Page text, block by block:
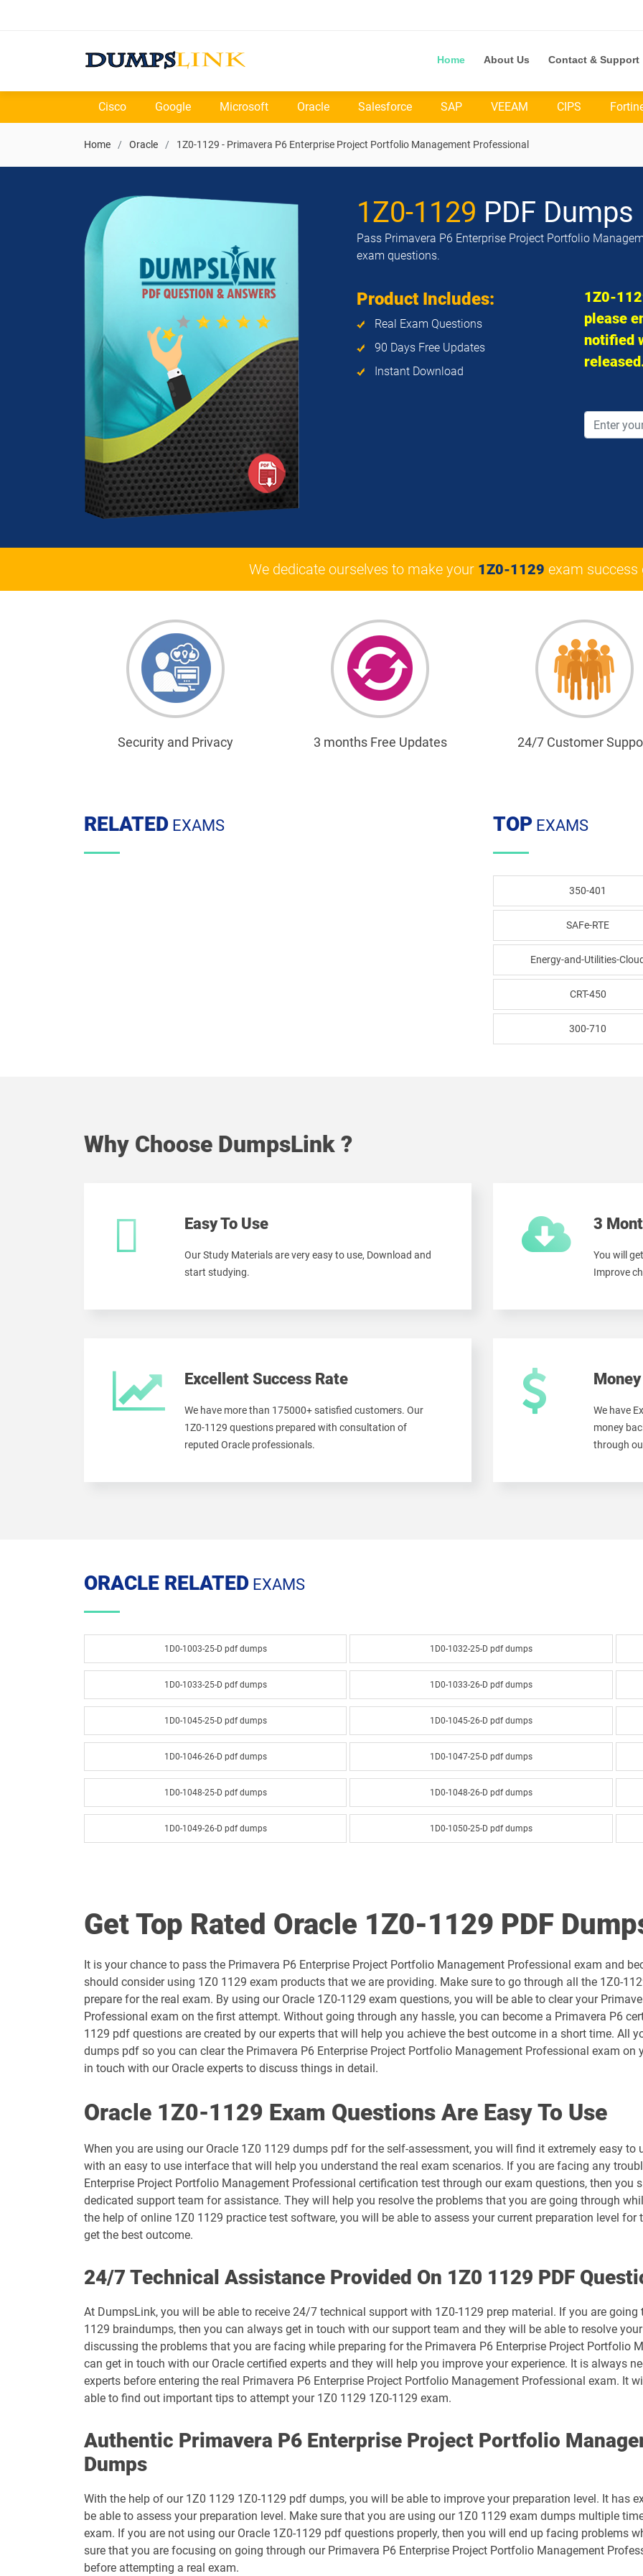
Home About Us Contact & Support
Cisco Google Microsoft Oracle Salesforce SAP VEEAM CIPS
Home Oracle 1Z0-1129 - Primavera P6 Enterprise Project Portfolio Management Professional
1Z0-1129 PDF Dumps
Pass Primavera P6 Enterprise Project Portfolio
exam questions.
Product Includes:
Real Exam Questions
90 Days Free Updates
Instant Download
1Z0-
please
notified
We dedicate ourselves to make your 1Z0-1129 exam success
Security and Privacy 3 months Free Updates 24/7 Customer
RELATED EXAMS TOP EXAMS
350-401
SAFe-RTE
Energy-and-Utilities-
CRT-450
300-710
Why Choose DumpsLink ?
Easy To Use
Our Study Materials are very easy to use, Download and
start studying.
3
You will
Improve
Excellent Success Rate
We have more than 175000+ satisfied customers. Our
1Z0-1129 questions prepared with consultation of
reputed Oracle professionals.
We have
money
through
ORACLE RELATED EXAMS
1D0-1003-25-D pdf dumps 1D0-1032-25-D pdf dumps
1D0-1033-25-D pdf dumps 1D0-1033-26-D pdf dumps
1D0-1045-25-D pdf dumps 1D0-1045-26-D pdf dumps
1D0-1046-26-D pdf dumps 1D0-1047-25-D pdf dumps
1D0-1048-25-D pdf dumps 1D0-1048-26-D pdf dumps
1D0-1049-26-D pdf dumps 1D0-1050-25-D pdf dumps
1D0-1054-25-D pdf dumps 1D0-1054-26-D pdf dumps
1D0-1055-26-D pdf dumps 1D0-1056-25-D pdf dumps
1D0-1057-25-D pdf dumps 1D0-1057-26-D pdf dumps
1D0-1058-26-D pdf dumps 1D0-1059-25-D pdf dumps
1D0-1061-26-D pdf dumps 1D0-1064-25-D pdf dumps
1D0-1065-25-D pdf dumps 1D0-1065-26-D pdf dumps
1D0-1066-26-D pdf dumps 1D0-1068-25-D pdf dumps
1D0-1069-25-D pdf dumps 1D0-1069-26-D pdf dumps
1D0-1077-26-D pdf dumps 1D0-1078-25-D pdf dumps
1D0-1079-25-D pdf dumps 1D0-1079-26-D pdf dumps
1D0-1080-26-D pdf dumps 1D0-1081-25-D pdf dumps
1D0-1082-25-D pdf dumps 1D0-1082-26-D pdf dumps
1D0-1087-25-D pdf dumps 1D0-1087-26-D pdf dumps
1D0-1095-26-D pdf dumps 1D0-1133-25-D pdf dumps
Get Top Rated Oracle 1Z0-1129 PDF
It is your chance to pass the Primavera P6 Enterprise Project Portfolio Management Professional exam and
should consider using 1Z0 1129 exam products that we are providing. Make sure to go through all the 1Z0-
prepare for the real exam. By using our Oracle 1Z0-1129 exam questions, you will be able to clear your
Professional exam on the first attempt. Without going through any hassle, you can become a Primavera P6
1129 pdf questions are created by our experts that will help you achieve the best outcome in a short time. All
dumps pdf so you can clear the Primavera P6 Enterprise Project Portfolio Management Professional exam
in touch with our Oracle experts to discuss things in detail.
Oracle 1Z0-1129 Exam Questions Are Easy To Use
When you are using our Oracle 1Z0 1129 dumps pdf for the self-assessment, you will find it extremely easy
with an easy to use interface that will help you understand the real exam scenarios. If you are facing any
Enterprise Project Portfolio Management Professional certification test through our exam questions, then you
dedicated support team for assistance. They will help you resolve the problems that you are going through
the help of online 1Z0 1129 practice test software, you will be able to assess your current preparation level for
get the best outcome.
24/7 Technical Assistance Provided On 1Z0 1129 PDF
At DumpsLink, you will be able to receive 24/7 technical support with 1Z0-1129 prep material. If you are
1129 braindumps, then you can always get in touch with our support team and they will be able to resolve
discussing the problems that you are facing while preparing for the Primavera P6 Enterprise Project Portfolio
can get in touch with our Oracle certified experts and they will help you improve your experience. It is always
experts before entering the real Primavera P6 Enterprise Project Portfolio Management Professional exam. It
able to find out important tips to attempt your 1Z0 1129 1Z0-1129 exam.
Authentic Primavera P6 Enterprise Project Portfolio
Dumps
With the help of our 1Z0 1129 1Z0-1129 pdf dumps, you will be able to improve your preparation level. It has
be able to assess your preparation level. Make sure that you are using our 1Z0 1129 exam dumps multiple
exam. If you are not using our Oracle 1Z0-1129 pdf questions properly, then you will end up facing problems
sure that you are focusing on going through our Primavera P6 Enterprise Project Portfolio Management
before attempting a real exam.